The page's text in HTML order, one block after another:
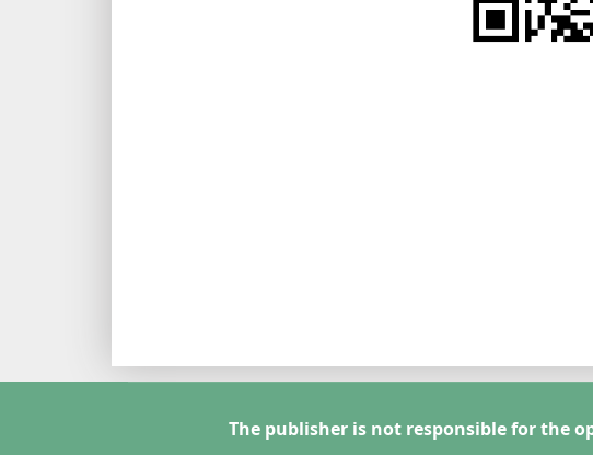
The publisher is not responsible for the